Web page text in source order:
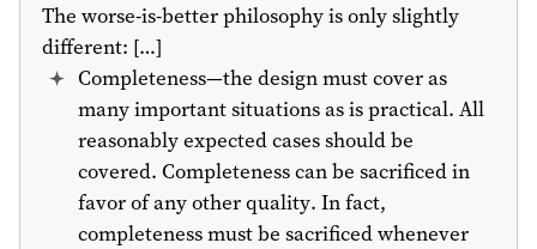
The worse-is-better philosophy is only slightly
different: […]
Completeness—the design must cover as
many important situations as is practical. All
reasonably expected cases should be
covered. Completeness can be sacrificed in
favor of any other quality. In fact,
completeness must be sacrificed whenever